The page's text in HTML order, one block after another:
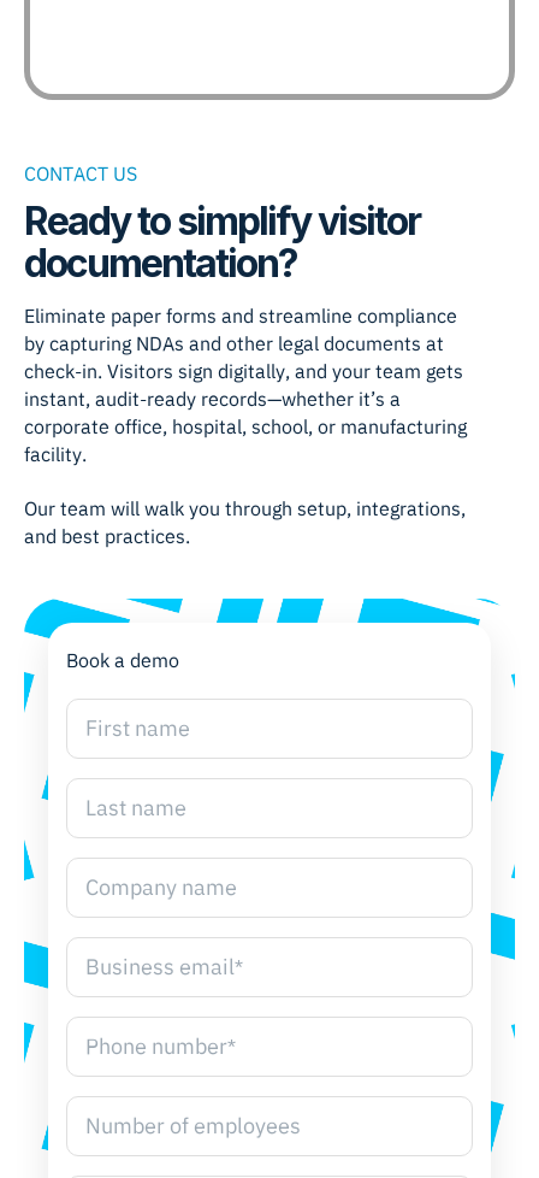
CONTACT US
Ready to simplify visitor
documentation?
Eliminate paper forms and streamline compliance
by capturing NDAs and other legal documents at
check-in. Visitors sign digitally, and your team gets
instant, audit-ready records—whether it’s a
corporate office, hospital, school, or manufacturing
facility.
Our team will walk you through setup, integrations,
and best practices.
Book a demo